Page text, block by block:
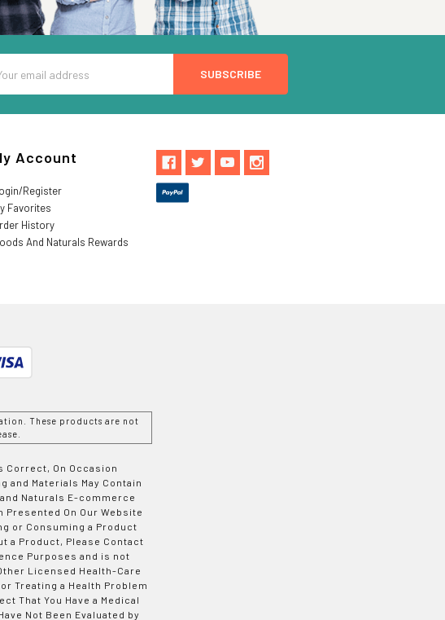
Account
Register
Favorites
History
And Naturals Rewards
These products are not
Correct, On Occasion
and Materials May Contain
Naturals E-commerce
Presented On Our Website
or Consuming a Product
a Product, Please Contact
Purposes and is not
Licensed Health-Care
Treating a Health Problem
That You Have a Medical
Not Been Evaluated by